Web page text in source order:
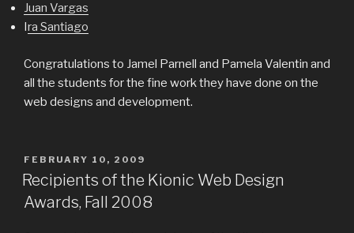
Juan Vargas
Ira Santiago
Congratulations to Jamel Parnell and Pamela Valentin and
all the students for the fine work they have done on the
web designs and development.
POSTED
ON
FEBRUARY 10, 2009
Recipients of the Kionic Web Design
Awards, Fall 2008